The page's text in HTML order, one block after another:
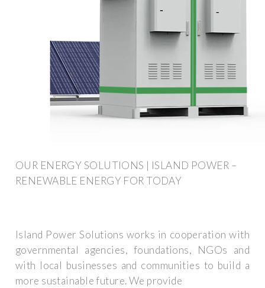
OUR ENERGY SOLUTIONS | ISLAND POWER –
RENEWABLE ENERGY FOR TODAY
Island Power Solutions works in cooperation with
governmental agencies, foundations, NGOs and
with local businesses and communities to build a
more sustainable future. We provide